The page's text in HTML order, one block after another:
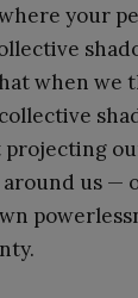
your
when we
us —